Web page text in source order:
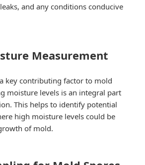
and any conditions conducive
Measurement
key contributing factor to mold
moisture levels is an integral part
This helps to identify potential
high moisture levels could be
of mold.